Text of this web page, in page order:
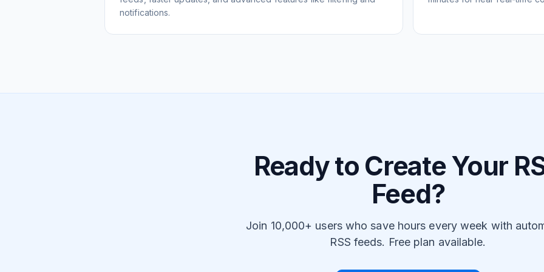
notifications.
Ready to Create Your
Feed?
Join 10,000+ users who save hours every week with
RSS feeds. Free plan available.